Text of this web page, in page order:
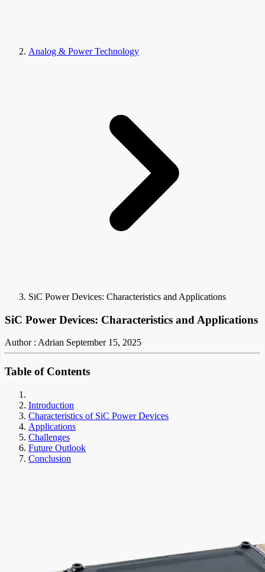
Analog & Power Technology
SiC Power Devices: Characteristics and Applications
SiC Power Devices: Characteristics and Applications
Author : Adrian September 15, 2025
Table of Contents
Introduction
Characteristics of SiC Power Devices
Applications
Challenges
Future Outlook
Conclusion